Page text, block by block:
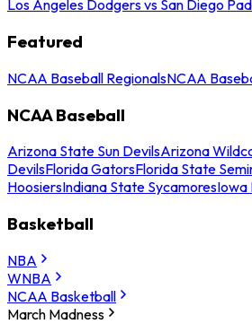
Los Angeles Dodgers vs San Diego
Featured
NCAA Baseball RegionalsNCAA
NCAA Baseball
Arizona State Sun DevilsArizona
DevilsFlorida GatorsFlorida State
HoosiersIndiana State SycamoresIowa
Basketball
NBA
WNBA
NCAA Basketball
March Madness